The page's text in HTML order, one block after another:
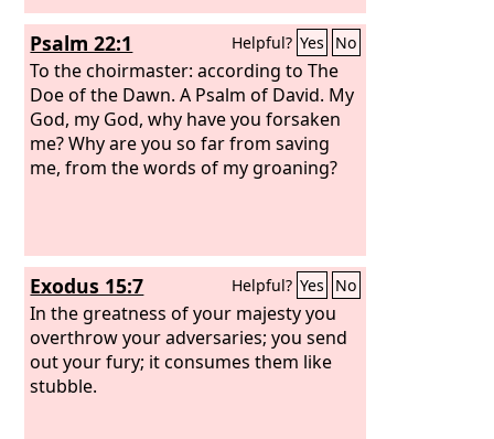
Psalm 22:1 Helpful? Yes No
To the choirmaster: according to The
Doe of the Dawn. A Psalm of David. My
God, my God, why have you forsaken
me? Why are you so far from saving
me, from the words of my groaning?
Exodus 15:7 Helpful? Yes No
In the greatness of your majesty you
overthrow your adversaries; you send
out your fury; it consumes them like
stubble.